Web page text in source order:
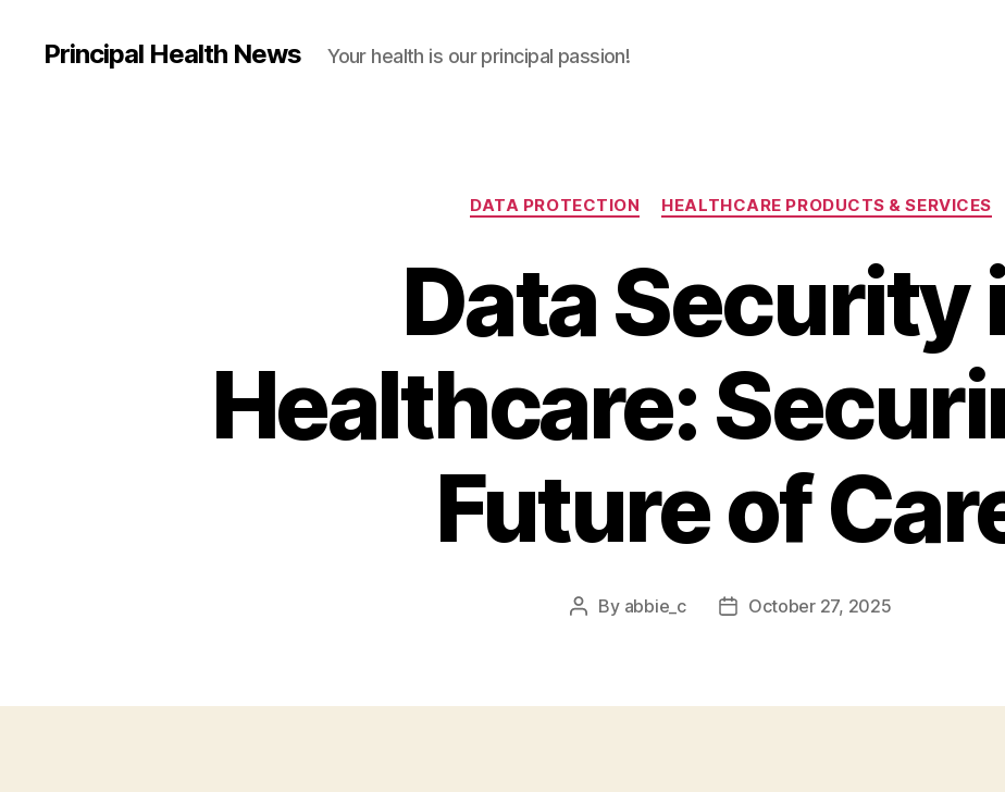
Principal Health News Your health is our principal passion!
Categories
DATA PROTECTION HEALTHCARE PRODUCTS & SERVICES
Data Security
Healthcare:
Future of
Post
By abbie_c
PostOctober 27, 2025